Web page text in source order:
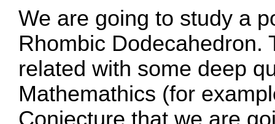
We are going to study a
Rhombic Dodecahedron.
related with some deep
Mathemathics (for
Conjecture that we are